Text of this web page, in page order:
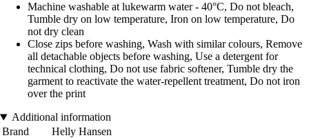
Machine washable at lukewarm water - 40°C, Do not bleach,
Tumble dry on low temperature, Iron on low temperature, Do
not dry clean
Close zips before washing, Wash with similar colours, Remove
all detachable objects before washing, Use a detergent for
technical clothing, Do not use fabric softener, Tumble dry the
garment to reactivate the water-repellent treatment, Do not iron
over the print
Additional information
Brand
Helly Hansen